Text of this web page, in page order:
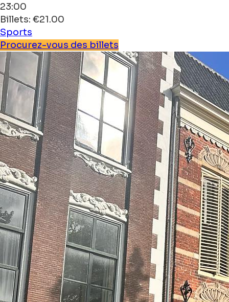
23:00
Billets: €21.00
Sports
Procurez-vous des billets